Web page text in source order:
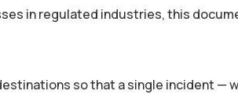
in regulated industries, this
so that a single incident —